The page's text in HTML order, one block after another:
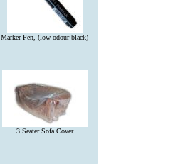
Marker Pen, (low odour black)
3 Seater Sofa Cover